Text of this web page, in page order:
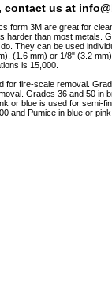
us at
form 3M are great for
harder than most metals.
They can be used
(1.6 mm) or 1/8" (3.2
is 15,000.
for fire-scale removal.
Grades 36 and 50
or blue is used for semi-
and Pumice in blue or